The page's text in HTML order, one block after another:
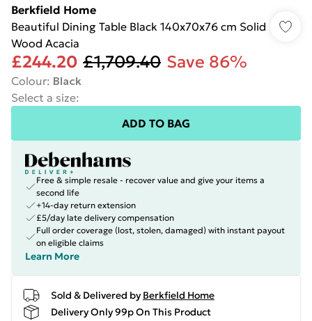
Berkfield Home
Beautiful Dining Table Black 140x70x76 cm Solid
Wood Acacia
£244.20 £1,709.40 Save 86%
Colour: Black
Select a size:
ADD TO BAG
Free & simple resale - recover value and give your items a
second life
+14-day return extension
£5/day late delivery compensation
Full order coverage (lost, stolen, damaged) with instant payout
on eligible claims
Learn More
Sold & Delivered by Berkfield Home
Delivery Only 99p On This Product